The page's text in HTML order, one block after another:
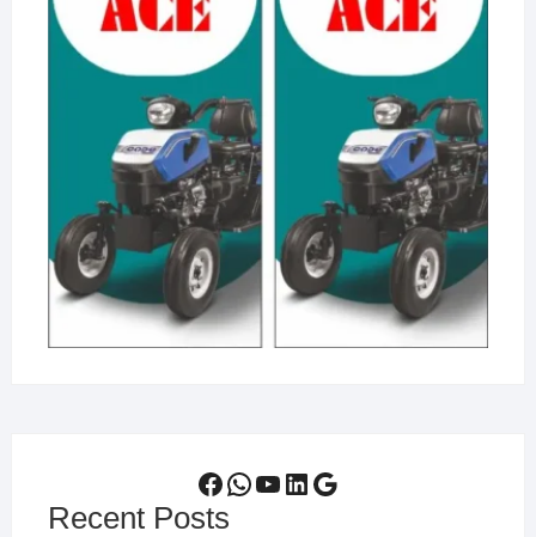
Facebook
WhatsApp
YouTube
LinkedIn
Google
Recent Posts